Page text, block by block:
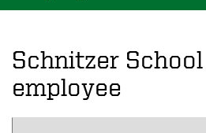
Schnitzer
employee